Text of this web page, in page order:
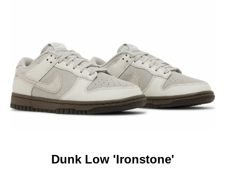
Dunk Low 'Ironstone'